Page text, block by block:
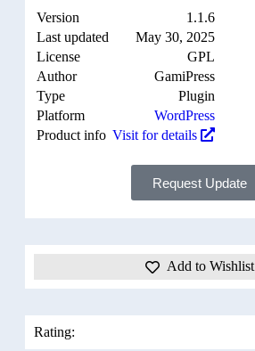
Version
1.1.6
Last updated
May 30, 2025
License
GPL
Author
GamiPress
Type
Plugin
Platform
WordPress
Product info Visit for details
Request Update
Add to Wishlist
Rating: